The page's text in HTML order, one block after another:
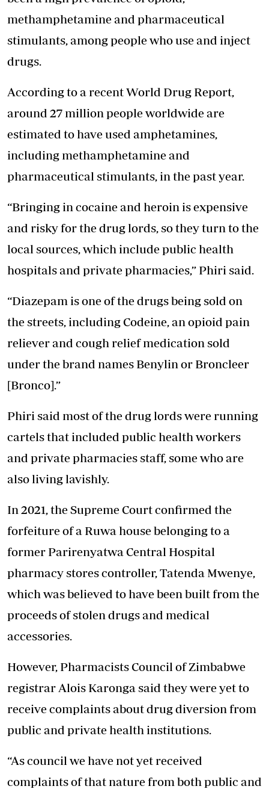
methamphetamine and pharmaceutical
stimulants, among people who use and inject
drugs.
According to a recent World Drug Report,
around 27 million people worldwide are
estimated to have used amphetamines,
including methamphetamine and
pharmaceutical stimulants, in the past year.
“Bringing in cocaine and heroin is expensive
and risky for the drug lords, so they turn to the
local sources, which include public health
hospitals and private pharmacies,” Phiri said.
“Diazepam is one of the drugs being sold on
the streets, including Codeine, an opioid pain
reliever and cough relief medication sold
under the brand names Benylin or Broncleer
[Bronco].”
Phiri said most of the drug lords were running
cartels that included public health workers
and private pharmacies staff, some who are
also living lavishly.
In 2021, the Supreme Court confirmed the
forfeiture of a Ruwa house belonging to a
former Parirenyatwa Central Hospital
pharmacy stores controller, Tatenda Mwenye,
which was believed to have been built from the
proceeds of stolen drugs and medical
accessories.
However, Pharmacists Council of Zimbabwe
registrar Alois Karonga said they were yet to
receive complaints about drug diversion from
public and private health institutions.
“As council we have not yet received
complaints of that nature from both public and